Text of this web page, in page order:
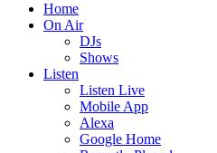
Home
On Air
DJs
Shows
Listen
Listen Live
Mobile App
Alexa
Google Home